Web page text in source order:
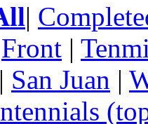
|
Front |
| San Juan |